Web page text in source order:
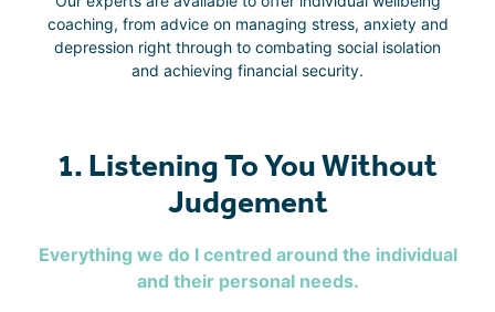
coaching, from advice on managing stress, anxiety and
depression right through to combating social isolation
and achieving financial security.
1. Listening To You Without
Judgement
Everything we do I centred around the individual
and their personal needs.